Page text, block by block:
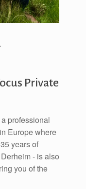
Private
professional
Europe where
years of
- is also
you of the